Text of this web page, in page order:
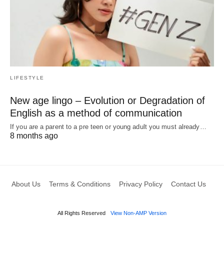
LIFESTYLE
New age lingo – Evolution or Degradation of
English as a method of communication
If you are a parent to a pre teen or young adult you must already…
8 months ago
About Us Terms & Conditions Privacy Policy Contact Us
All Rights Reserved View Non-AMP Version